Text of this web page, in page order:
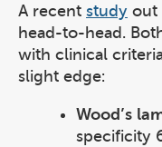
A recent study out
head-to-head.
with clinical
slight edge:
Wood’s
specificity